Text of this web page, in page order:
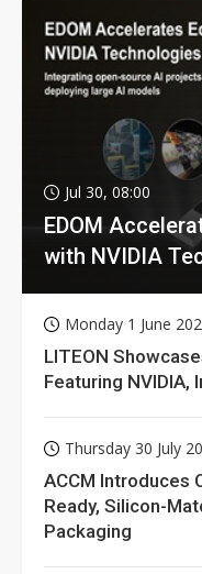
Jul 30, 08:00
EDOM
with NVIDIA
Monday 1 June
LITEON
Featuring NVIDIA,
Thursday 30 July
ACCM Introduces
Ready, Silicon-
Packaging